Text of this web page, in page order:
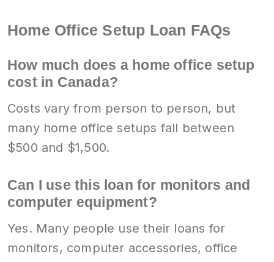
Home Office Setup Loan FAQs
How much does a home office setup
cost in Canada?
Costs vary from person to person, but
many home office setups fall between
$500 and $1,500.
Can I use this loan for monitors and
computer equipment?
Yes. Many people use their loans for
monitors, computer accessories, office